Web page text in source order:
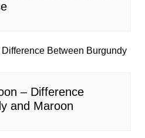
– Difference
and Maroon